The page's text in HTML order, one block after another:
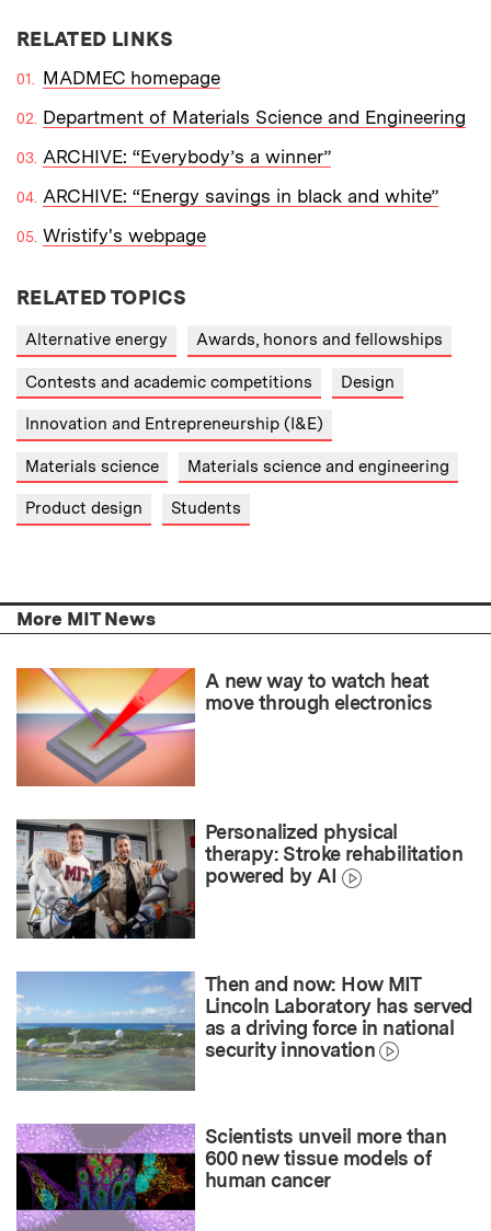
RELATED LINKS
MADMEC homepage
Department of Materials Science and Engineering
ARCHIVE: “Everybody’s a winner”
ARCHIVE: “Energy savings in black and white”
Wristify's webpage
RELATED TOPICS
Alternative energy Awards, honors and fellowships
Contests and academic competitions Design
Innovation and Entrepreneurship (I&E)
Materials science Materials science and engineering
Product design Students
More MIT News
A new way to watch heat
move through electronics
Personalized physical
therapy: Stroke rehabilitation
powered by AI
Then and now: How MIT
Lincoln Laboratory has served
as a driving force in national
security innovation
Scientists unveil more than
600 new tissue models of
human cancer